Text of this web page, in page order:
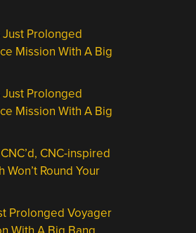
Just Prolonged
Mission With A Big
Just Prolonged
Mission With A Big
CNC’d, CNC-inspired
Round Your
Prolonged Voyager